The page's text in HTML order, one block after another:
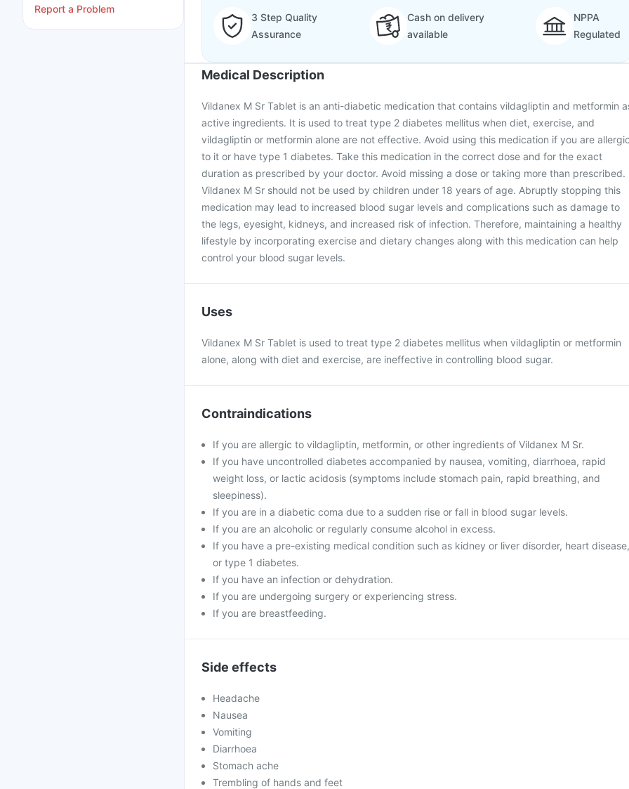
Report a Problem
3 Step Quality
Assurance
Cash on delivery
available
NPPA
Regulated
Medical Description
Vildanex M Sr Tablet is an anti-diabetic medication that contains vildagliptin and metformin
active ingredients. It is used to treat type 2 diabetes mellitus when diet, exercise, and
vildagliptin or metformin alone are not effective. Avoid using this medication if you are
to it or have type 1 diabetes. Take this medication in the correct dose and for the exact
duration as prescribed by your doctor. Avoid missing a dose or taking more than prescribed.
Vildanex M Sr should not be used by children under 18 years of age. Abruptly stopping this
medication may lead to increased blood sugar levels and complications such as damage to
the legs, eyesight, kidneys, and increased risk of infection. Therefore, maintaining a healthy
lifestyle by incorporating exercise and dietary changes along with this medication can help
control your blood sugar levels.
Uses
Vildanex M Sr Tablet is used to treat type 2 diabetes mellitus when vildagliptin or metformin
alone, along with diet and exercise, are ineffective in controlling blood sugar.
Contraindications
If you are allergic to vildagliptin, metformin, or other ingredients of Vildanex M Sr.
If you have uncontrolled diabetes accompanied by nausea, vomiting, diarrhoea, rapid
weight loss, or lactic acidosis (symptoms include stomach pain, rapid breathing, and
sleepiness).
If you are in a diabetic coma due to a sudden rise or fall in blood sugar levels.
If you are an alcoholic or regularly consume alcohol in excess.
If you have a pre-existing medical condition such as kidney or liver disorder, heart disease,
or type 1 diabetes.
If you have an infection or dehydration.
If you are undergoing surgery or experiencing stress.
If you are breastfeeding.
Side effects
Headache
Nausea
Vomiting
Diarrhoea
Stomach ache
Trembling of hands and feet